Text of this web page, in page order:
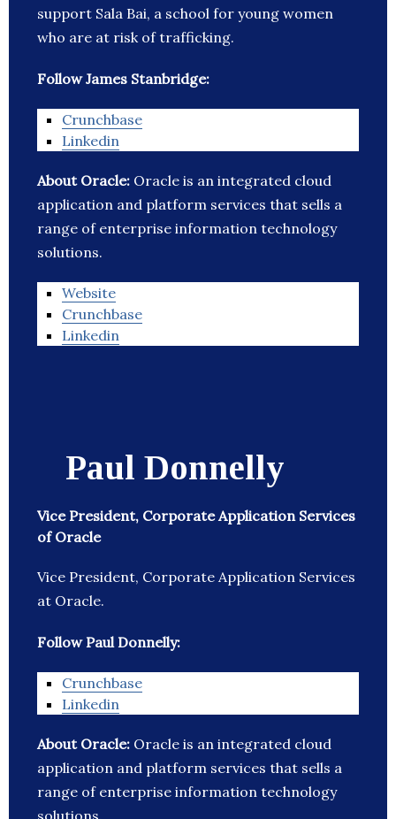
support Sala Bai, a school for young women
who are at risk of trafficking.
Follow James Stanbridge:
Crunchbase
Linkedin
About Oracle: Oracle is an integrated cloud
application and platform services that sells a
range of enterprise information technology
solutions.
Website
Crunchbase
Linkedin
Paul Donnelly
Vice President, Corporate Application Services
of Oracle
Vice President, Corporate Application Services
at Oracle.
Follow Paul Donnelly:
Crunchbase
Linkedin
About Oracle: Oracle is an integrated cloud
application and platform services that sells a
range of enterprise information technology